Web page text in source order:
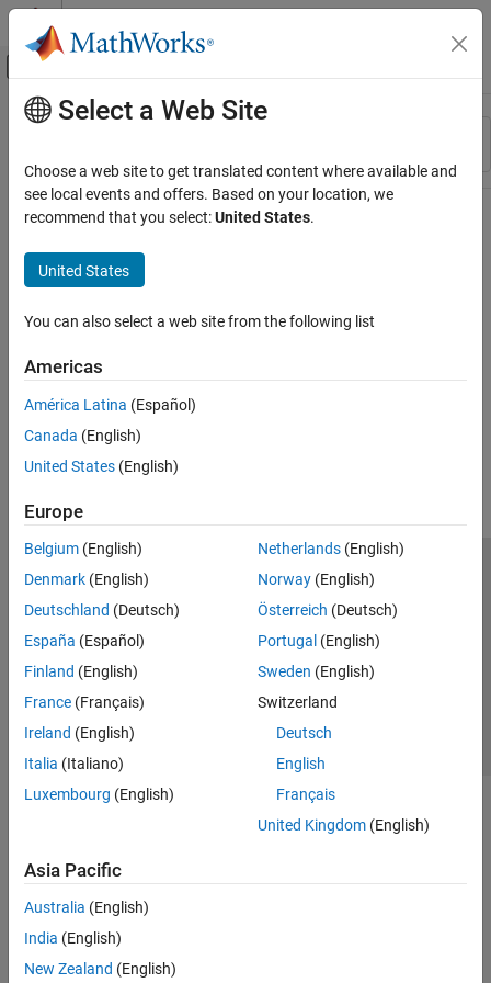
Skip to content
Off-Canvas Navigation Menu Toggle
Resource
Main Content
Select a Web Site
Choose a web site to get translated content where available and
see local events and offers. Based on your location, we
recommend that you select:United States.
United States
You can also select a web site from the following list
Americas
América Latina (Español)
Canada (English)
United States (English)
Europe
Belgium (English)
Denmark (English)
Deutschland (Deutsch)
España (Español)
Finland (English)
France (Français)
Ireland (English)
Italia (Italiano)
Luxembourg (English)
Netherlands(English)
Norway(English)
Österreich (Deutsch)
Portugal (English)
Sweden (English)
Switzerland
Deutsch
English
Français
United Kingdom(English)
Asia Pacific
Australia (English)
India (English)
New Zealand (English)
Trust Center Trademarks Privacy Policy
Preventing Piracy
Application Status
© 1994-2026 The MathWorks, Inc.